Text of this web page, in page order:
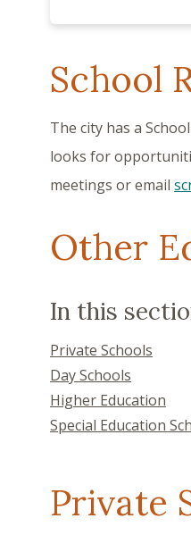
School
The city has a
looks for
meetings or email
Other
Search within the
In this
Private Schools
Day Schools
Higher Education
Special Education
Showing content for
Private